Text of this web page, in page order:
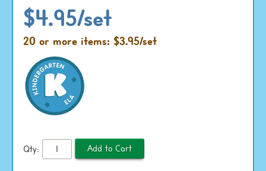
$4.95/set
20 or more items: $3.95/set
Qty: